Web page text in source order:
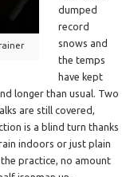
dumped
record
snows and
the temps
have kept
longer than usual. Two
are still covered,
is a blind turn thanks
indoors or just plain
practice, no amount